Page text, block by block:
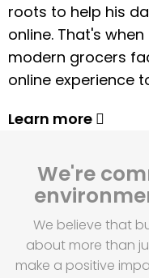
roots to help his
online. That's
modern grocers
online experience
Learn more
We're
We believe that
about more than
make a positive